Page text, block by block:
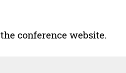
conference website.